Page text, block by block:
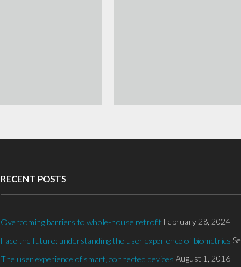
RECENT POSTS
Overcoming barriers to whole-house retrofit February 28, 2024
Face the future: understanding the user experience of biometrics
The user experience of smart, connected devices August 1, 2016